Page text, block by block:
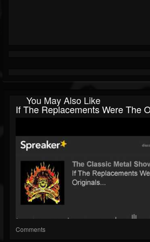
You May Also Like
If The Replacements Were The
Comments